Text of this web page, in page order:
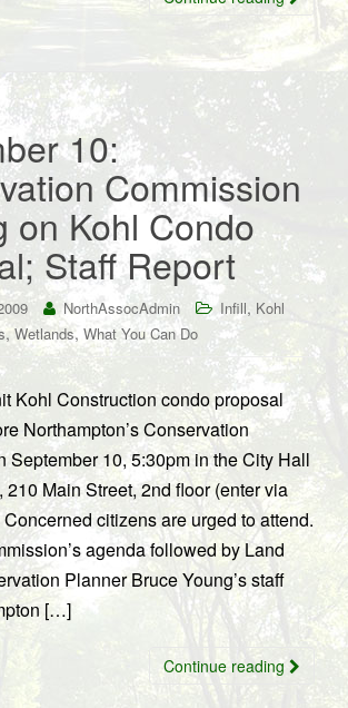
10:
Commission
on Kohl Condo
Staff Report
NorthAssocAdmin Infill, Kohl
, Wetlands, What You Can Do
Kohl Construction condo proposal
Northampton’s Conservation
September 10, 5:30pm in the City Hall
210 Main Street, 2nd floor (enter via
citizens are urged to attend.
agenda followed by Land
Planner Bruce Young’s staff
[…]
Continue reading